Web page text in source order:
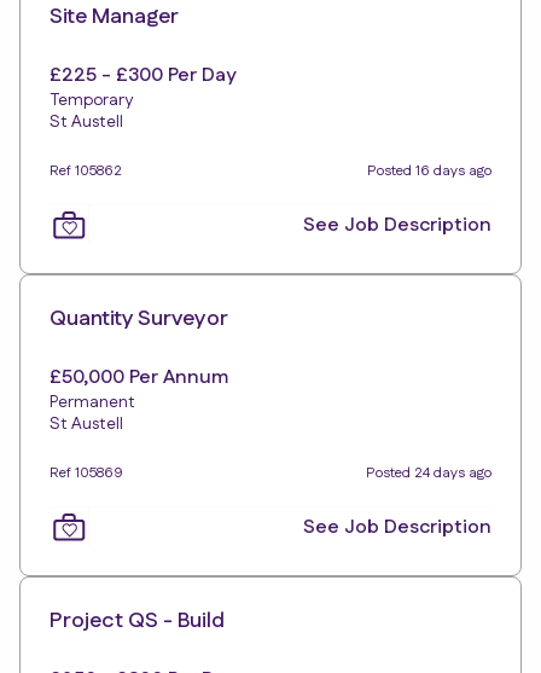
Site Manager
£225 - £300 Per Day
Temporary
St Austell
Ref 105862 Posted 16 days ago
See Job Description
Quantity Surveyor
£50,000 Per Annum
Permanent
St Austell
Ref 105869 Posted 24 days ago
See Job Description
Project QS - Build